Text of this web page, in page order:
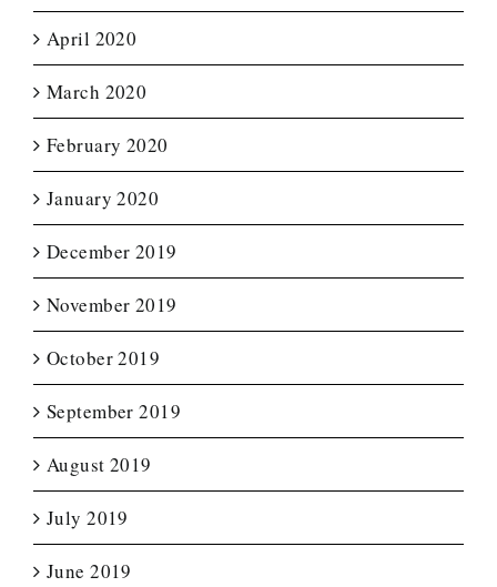
April 2020
March 2020
February 2020
January 2020
December 2019
November 2019
October 2019
September 2019
August 2019
July 2019
June 2019